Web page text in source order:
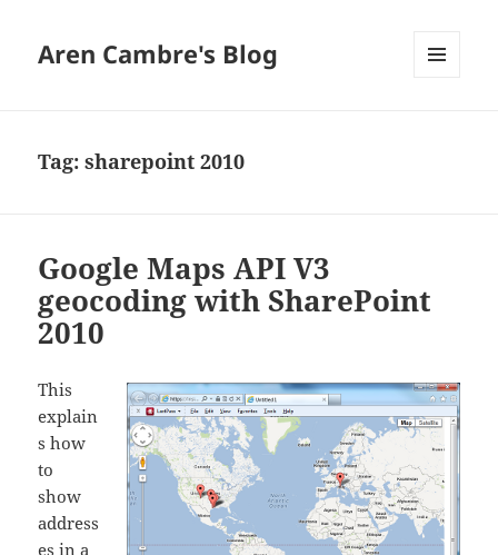
Aren Cambre's Blog
Tag:sharepoint 2010
Google Maps API V3
geocoding with SharePoint
2010
This
explain
s how
to
show
address
es in a